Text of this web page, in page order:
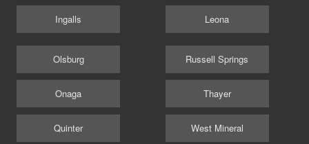
Ingalls Leona
Olsburg
Onaga
Quinter
Russell Springs
Thayer
West Mineral